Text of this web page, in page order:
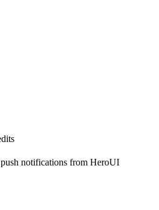
notifications from HeroUI